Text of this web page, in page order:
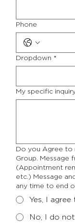
Phone
Dropdown *
My specific
Do you Agree to
Group. Message
(Appointment
etc.) Message
any time to end
Yes, I
No, I do